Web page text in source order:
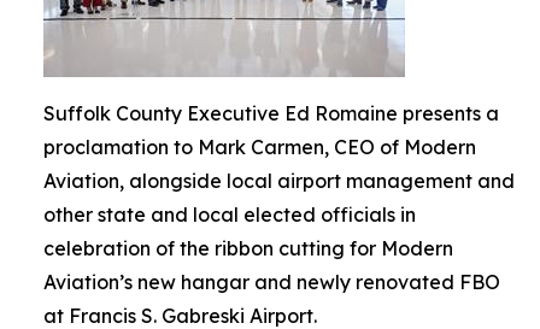
Suffolk County Executive Ed Romaine presents a
proclamation to Mark Carmen, CEO of Modern
Aviation, alongside local airport management and
other state and local elected officials in
celebration of the ribbon cutting for Modern
Aviation’s new hangar and newly renovated FBO
at Francis S. Gabreski Airport.